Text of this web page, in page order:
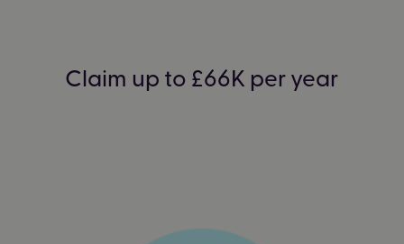
Claim up to £66K per year